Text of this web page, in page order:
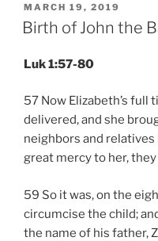
POSTED
ON
MARCH 19, 2019
Birth of John the
Luk 1:57-80
57 Now Elizabeth’s full
delivered, and she
neighbors and
great mercy to her,
59 So it was, on the
circumcise the child;
the name of his father,